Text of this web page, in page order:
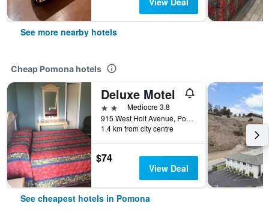
See more nearby hotels
Cheap Pomona hotels
Deluxe Motel
2 starsMediocre 3.8
915 West Holt Avenue, Pomona, CA, United States
1.4 km from city centre
$74
View Deal
See cheapest hotels in Pomona